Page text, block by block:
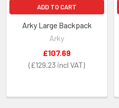
ADD TO CART
Arky Large Backpack
Arky
£129.23
£107.69